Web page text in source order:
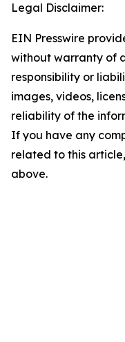
Legal Disclaimer:
EIN Presswire
without warranty of
responsibility or
images, videos,
reliability of the
If you have any
related to this
above.